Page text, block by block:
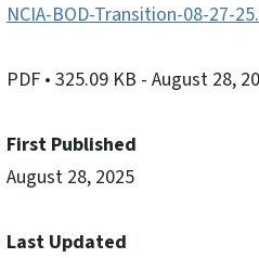
NCIA-BOD-Transition-08-27-
PDF • 325.09 KB - August 28,
First Published
August 28, 2025
Last Updated